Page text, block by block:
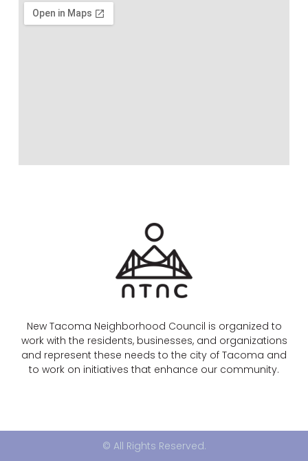
New Tacoma Neighborhood Council is organized to
work with the residents, businesses, and organizations
and represent these needs to the city of Tacoma and
to work on initiatives that enhance our community.
© All Rights Reserved.